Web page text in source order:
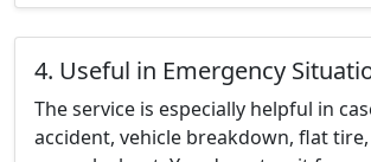
4. Useful in Emergency
The service is especially helpful in
accident, vehicle breakdown, flat